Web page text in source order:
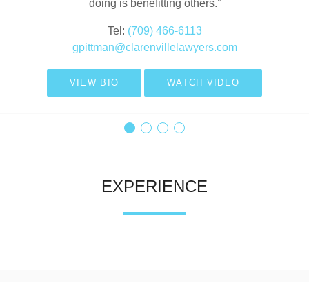
doing is benefitting others.”
Tel: (709) 466-6113
gpittman@clarenvillelawyers.com
VIEW BIO WATCH VIDEO
jtwyne@clarenvillelawyers.com
VIEW BIO WATCH VIDEO
EXPERIENCE